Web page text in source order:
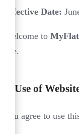
Effective Date:
Welcome to
site.
Use of
You agree to use